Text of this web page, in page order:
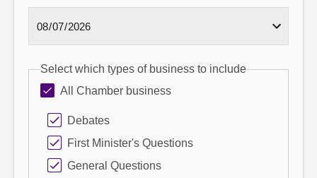
Select which types of business to include
All Chamber business
Debates
First Minister's Questions
General Questions